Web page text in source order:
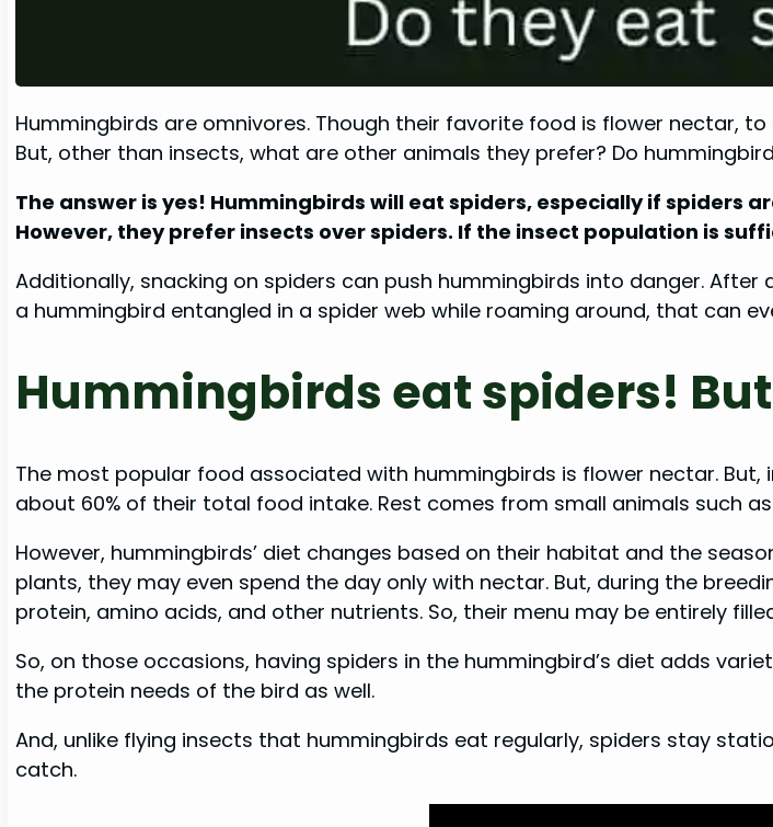
Hummingbirds are omnivores. Though their favorite food is flower nectar,
But, other than insects, what are other animals they prefer? Do
The answer is yes! Hummingbirds will eat spiders, especially if spiders
However, they prefer insects over spiders. If the insect population is
Additionally, snacking on spiders can push hummingbirds into danger.
a hummingbird entangled in a spider web while roaming around, that can
Hummingbirds eat spiders!
The most popular food associated with hummingbirds is flower nectar.
about 60% of their total food intake. Rest comes from small animals such
However, hummingbirds’ diet changes based on their habitat and the
plants, they may even spend the day only with nectar. But, during the
protein, amino acids, and other nutrients. So, their menu may be entirely
So, on those occasions, having spiders in the hummingbird’s diet adds
the protein needs of the bird as well.
And, unlike flying insects that hummingbirds eat regularly, spiders stay
catch.